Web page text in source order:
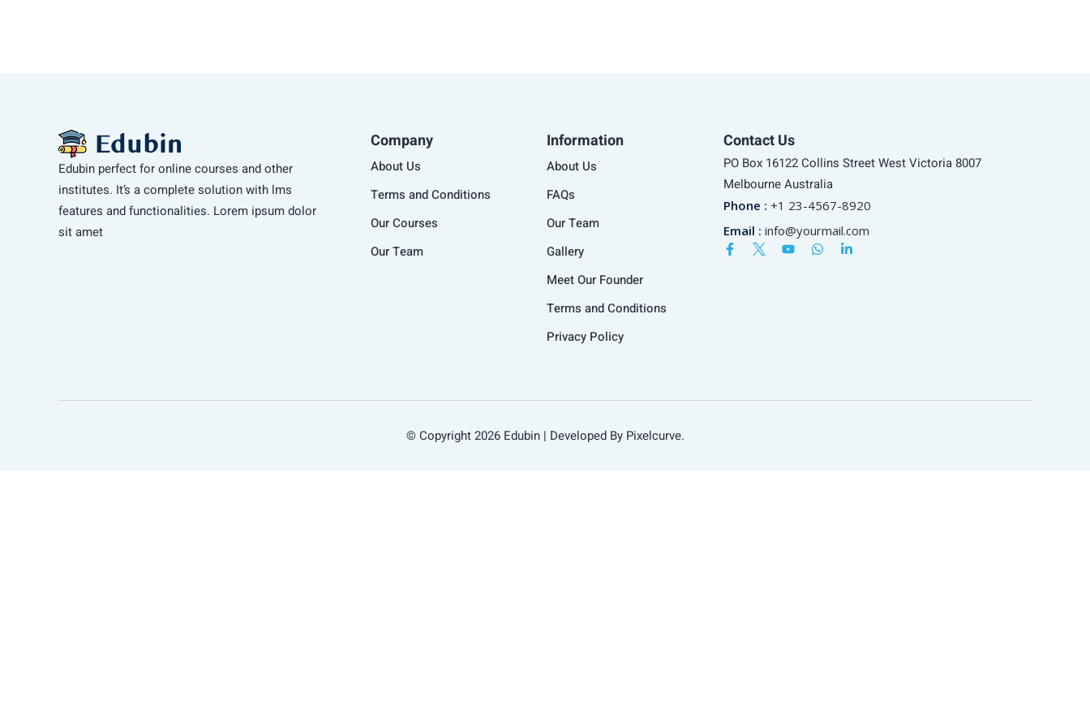
Edubin perfect for online courses and other
institutes. It’s a complete solution with lms
features and functionalities. Lorem ipsum dolor
sit amet
Company
About Us
Terms and Conditions
Our Courses
Our Team
Information
About Us
FAQs
Our Team
Gallery
Meet Our Founder
Terms and Conditions
Privacy Policy
Contact Us
PO Box 16122 Collins Street West Victoria 8007
Melbourne Australia
Phone : +1 23-4567-8920
Email : info@yourmail.com
© Copyright 2026 Edubin | Developed By Pixelcurve.